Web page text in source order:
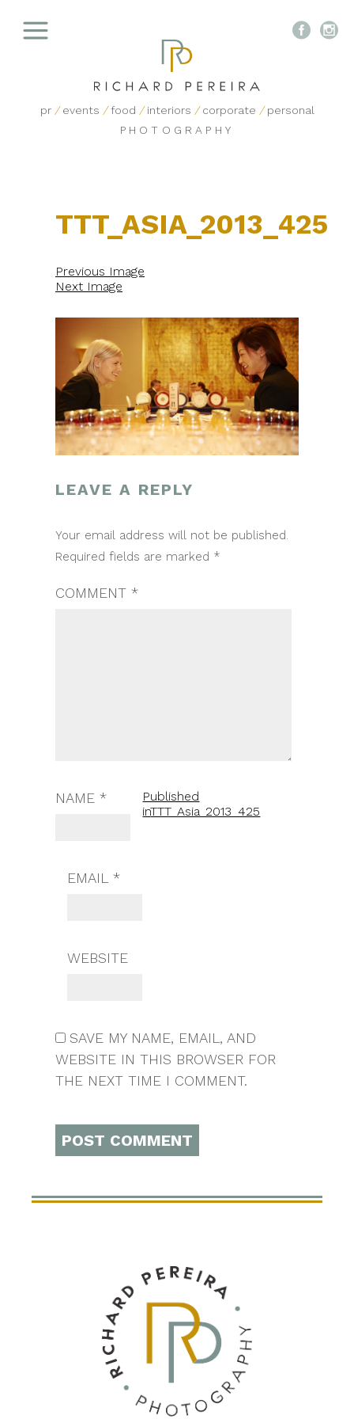
pr / events / food / interiors / corporate / personal
PHOTOGRAPHY
 
TTT_ASIA_2013_425
Previous Image
Next Image
LEAVE A REPLY
Your email address will not be published.
Required fields are marked *
COMMENT *
NAME *
EMAIL *
WEBSITE
SAVE MY NAME, EMAIL, AND
WEBSITE IN THIS BROWSER FOR
THE NEXT TIME I COMMENT.
POST
NAVIGATION
Published
inTTT_Asia_2013_425